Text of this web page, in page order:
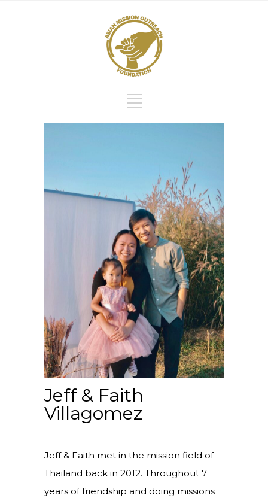
Jeff & Faith
Villagomez
Jeff & Faith met in the mission field of
Thailand back in 2012. Throughout 7
years of friendship and doing missions